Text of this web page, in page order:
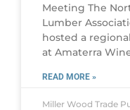
Meeting The
Lumber
hosted a
at Amaterra
READ MORE »
Miller Wood Trade